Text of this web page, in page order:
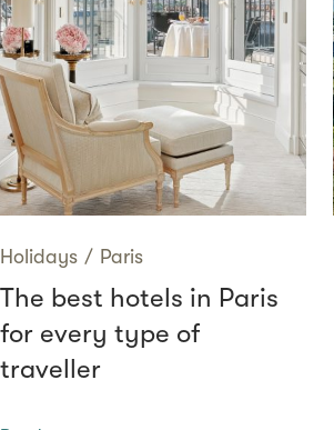
Holidays / Paris
The best hotels in Paris
for every type of
traveller